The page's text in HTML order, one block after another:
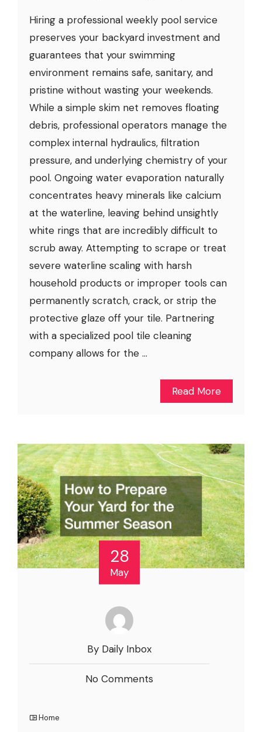
Hiring a professional weekly pool service
preserves your backyard investment and
guarantees that your swimming
environment remains safe, sanitary, and
pristine without wasting your weekends.
While a simple skim net removes floating
debris, professional operators manage the
complex internal hydraulics, filtration
pressure, and underlying chemistry of your
pool. Ongoing water evaporation naturally
concentrates heavy minerals like calcium
at the waterline, leaving behind unsightly
white rings that are incredibly difficult to
scrub away. Attempting to scrape or treat
severe waterline scaling with harsh
household products or improper tools can
permanently scratch, crack, or strip the
protective glaze off your tile. Partnering
with a specialized pool tile cleaning
company allows for the ...
Read More
28
May
By Daily Inbox
No Comments
Home